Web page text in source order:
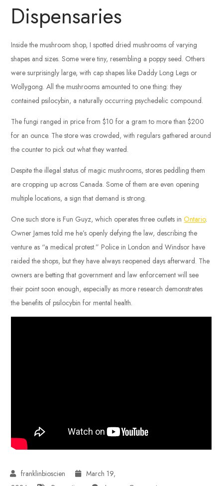
Dispensaries
Inside the mushroom shop, I spotted dried mushrooms of varying
shapes and sizes. Some were tiny, resembling a poppy seed. Others
were surprisingly large, with cap shapes like Daddy Long Legs or
Wollygong. All the mushrooms amounted to one thing: they
contained psilocybin, a naturally occurring psychedelic compound.
The fungi ranged in price from $10 for a gram to more than $200
for an ounce. The store was crowded, with regulars gathered around
the counter to pick out what they wanted.
Despite the illegal status of magic mushrooms, stores peddling them
are cropping up across Canada. Some of them are even opening
multiple locations, a sign that demand is strong.
One such store is Fun Guyz, which operates three outlets inOntario.
Owner James told me he’s openly defying the law, describing the
venture as “a medical protest.” Police in London and Windsor have
raided the shops, but they have always reopened days afterward. The
owners are betting that government and law enforcement will see
their point soon enough, especially as more research demonstrates
the benefits of psilocybin for mental health.
March 19,